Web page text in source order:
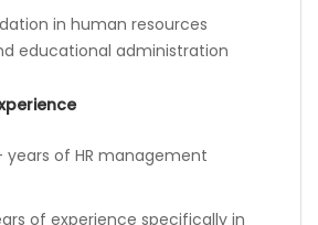
in human resources
educational administration
years of HR management
of experience specifically in